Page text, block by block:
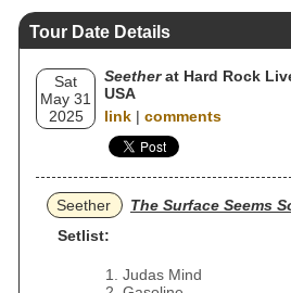
Tour Date Details
Sat
May 31
2025
Seetherat Hard Rock
USA
link | comments
Seether
The Surface Seems
Setlist:
Judas Mind